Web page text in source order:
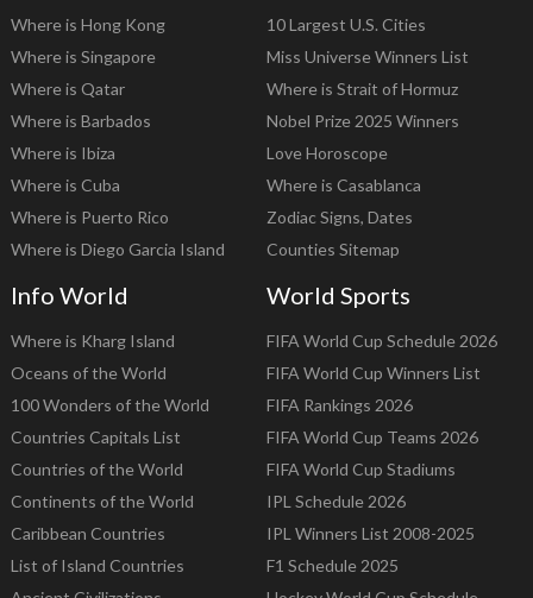
Where is Hong Kong
Where is Singapore
Where is Qatar
Where is Barbados
Where is Ibiza
Where is Cuba
Where is Puerto Rico
Where is Diego Garcia Island
10 Largest U.S. Cities
Miss Universe Winners List
Where is Strait of Hormuz
Nobel Prize 2025 Winners
Love Horoscope
Where is Casablanca
Zodiac Signs, Dates
Counties Sitemap
Info World
Where is Kharg Island
Oceans of the World
100 Wonders of the World
Countries Capitals List
Countries of the World
Continents of the World
Caribbean Countries
List of Island Countries
World Sports
FIFA World Cup Schedule 2026
FIFA World Cup Winners List
FIFA Rankings 2026
FIFA World Cup Teams 2026
FIFA World Cup Stadiums
IPL Schedule 2026
IPL Winners List 2008-2025
F1 Schedule 2025